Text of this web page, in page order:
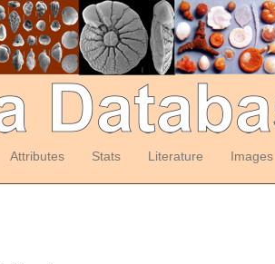
Attributes Stats Literature Images